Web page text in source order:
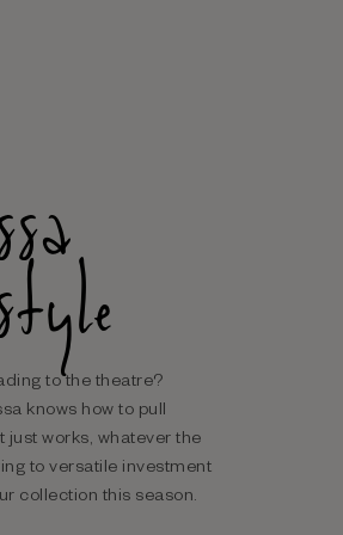
to the theatre?
knows how to pull
works, whatever the
to versatile investment
collection this season.